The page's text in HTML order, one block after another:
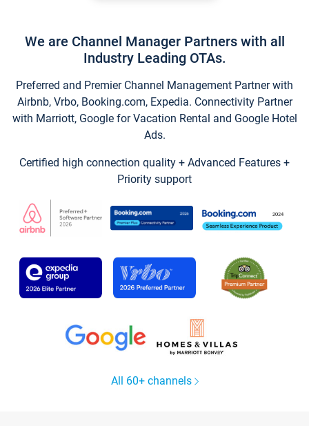
We are Channel Manager Partners with all
Industry Leading OTAs.
Preferred and Premier Channel Management Partner with
Airbnb, Vrbo, Booking.com, Expedia. Connectivity Partner
with Marriott, Google for Vacation Rental and Google Hotel
Ads.
Certified high connection quality + Advanced Features +
Priority support
All 60+ channels